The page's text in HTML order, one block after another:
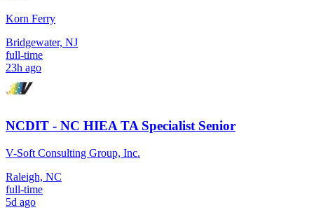
Korn Ferry
Bridgewater, NJ
full-time
23h ago
NCDIT - NC HIEA TA Specialist Senior
V-Soft Consulting Group, Inc.
Raleigh, NC
full-time
5d ago